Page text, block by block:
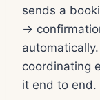
sends a
→
coordinating
it end to end.